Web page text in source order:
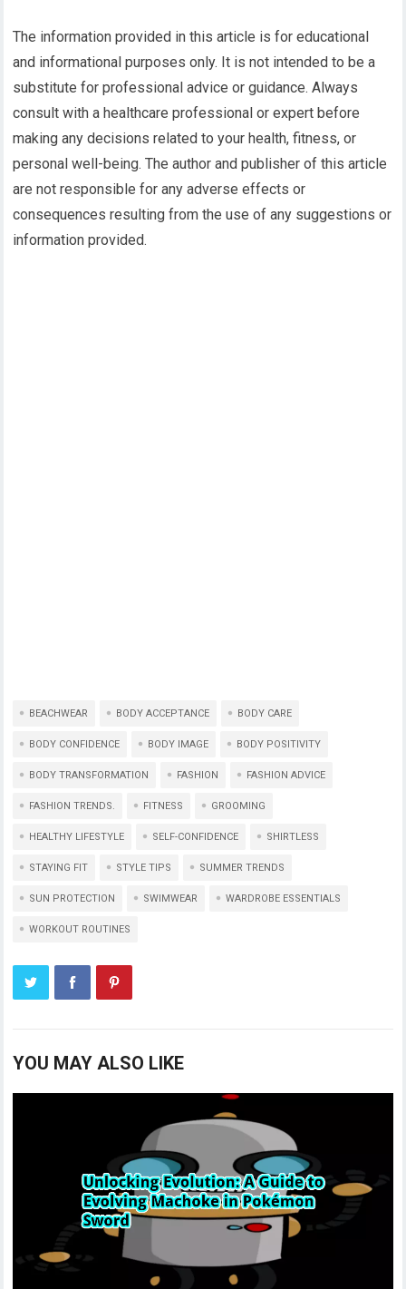
The information provided in this article is for educational
and informational purposes only. It is not intended to be a
substitute for professional advice or guidance. Always
consult with a healthcare professional or expert before
making any decisions related to your health, fitness, or
personal well-being. The author and publisher of this article
are not responsible for any adverse effects or
consequences resulting from the use of any suggestions or
information provided.
BEACHWEAR BODY ACCEPTANCE BODY CARE
BODY CONFIDENCE BODY IMAGE BODY POSITIVITY
BODY TRANSFORMATION FASHION FASHION ADVICE
FASHION TRENDS. FITNESS GROOMING
HEALTHY LIFESTYLE SELF-CONFIDENCE SHIRTLESS
STAYING FIT STYLE TIPS SUMMER TRENDS
SUN PROTECTION SWIMWEAR WARDROBE ESSENTIALS
WORKOUT ROUTINES
YOU MAY ALSO LIKE